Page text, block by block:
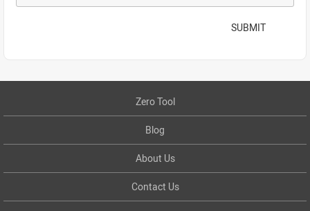
SUBMIT
Zero Tool
Blog
About Us
Contact Us